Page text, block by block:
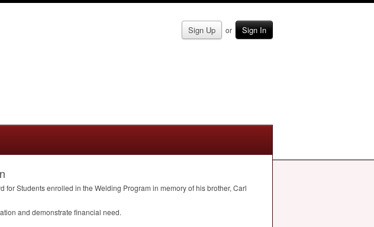
Sign Up or Sign In
Students enrolled in the Welding Program in memory of his brother, Carl
and demonstrate financial need.